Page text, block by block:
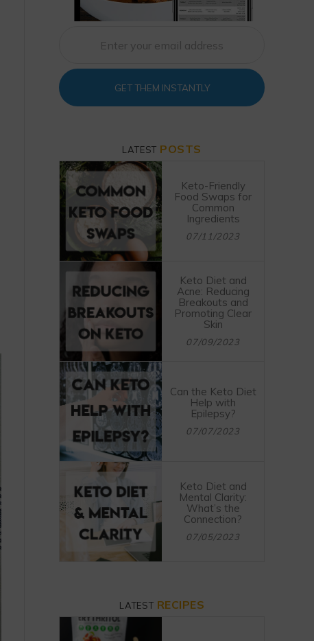
GET THEM INSTANTLY
LATEST POSTS
Keto-Friendly
Food Swaps for
Common
Ingredients
07/11/2023
Keto Diet and
Acne: Reducing
Breakouts and
Promoting Clear
Skin
07/09/2023
Can the Keto Diet
Help with
Epilepsy?
07/07/2023
Keto Diet and
Mental Clarity:
What’s the
Connection?
07/05/2023
LATEST RECIPES